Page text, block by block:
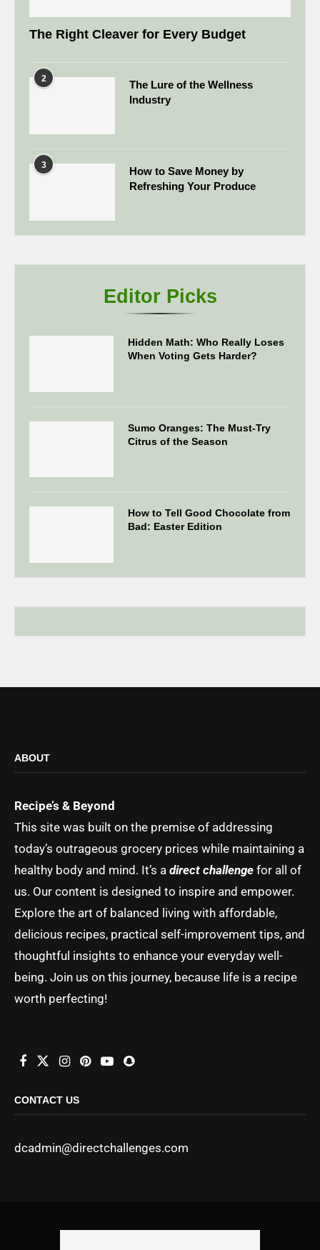
The Right Cleaver for Every Budget
2
The Lure of the Wellness
Industry
3
How to Save Money by
Refreshing Your Produce
Editor Picks
Hidden Math: Who Really Loses
When Voting Gets Harder?
Sumo Oranges: The Must-Try
Citrus of the Season
How to Tell Good Chocolate from
Bad: Easter Edition
ABOUT
Recipe’s & Beyond
This site was built on the premise of addressing
today’s outrageous grocery prices while maintaining a
healthy body and mind. It’s a direct challenge for all of
us. Our content is designed to inspire and empower.
Explore the art of balanced living with affordable,
delicious recipes, practical self-improvement tips, and
thoughtful insights to enhance your everyday well-
being. Join us on this journey, because life is a recipe
worth perfecting!
CONTACT US
dcadmin@directchallenges.com